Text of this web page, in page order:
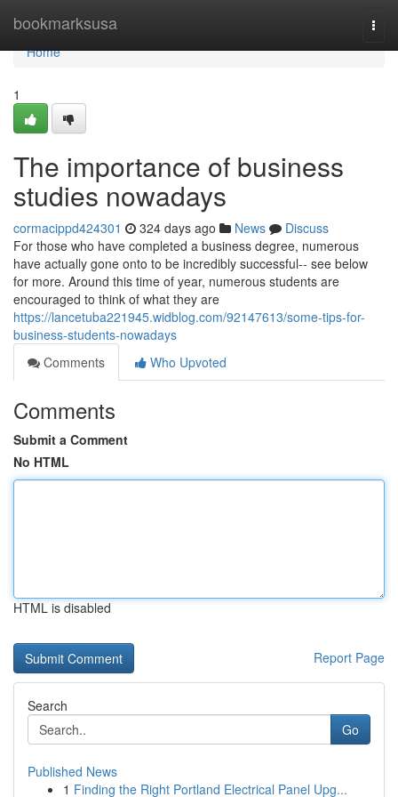
bookmarksusa
Home
Home
1
The importance of business
studies nowadays
cormacippd424301 324 days ago News
Discuss
For those who have completed a business degree, numerous
have actually gone onto to be incredibly successful-- see below
for more. Around this time of year, numerous students are
encouraged to think of what they are
https://lancetuba221945.widblog.com/92147613/some-tips-for-
business-students-nowadays
Comments
Who Upvoted
Comments
Submit a Comment
No HTML
HTML is disabled
Report Page
Search
Go
Published News
1 Finding the Right Portland Electrical Panel Upg...